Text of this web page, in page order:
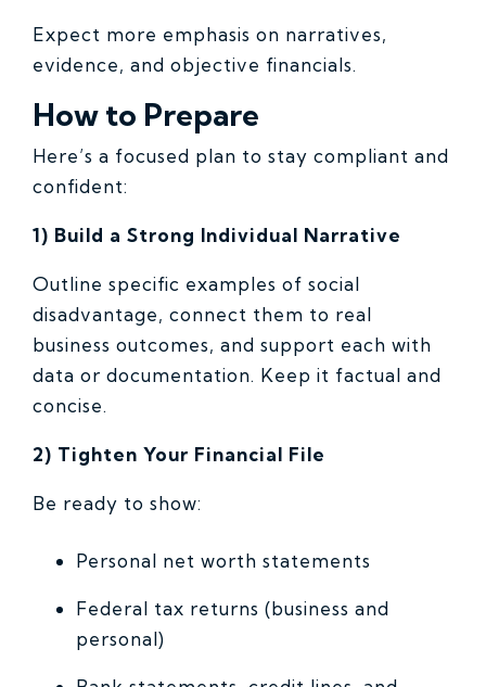
Expect more emphasis on narratives,
evidence, and objective financials.
How to Prepare
Here’s a focused plan to stay compliant and
confident:
1) Build a Strong Individual Narrative
Outline specific examples of social
disadvantage, connect them to real
business outcomes, and support each with
data or documentation. Keep it factual and
concise.
2) Tighten Your Financial File
Be ready to show:
Personal net worth statements
Federal tax returns (business and
personal)